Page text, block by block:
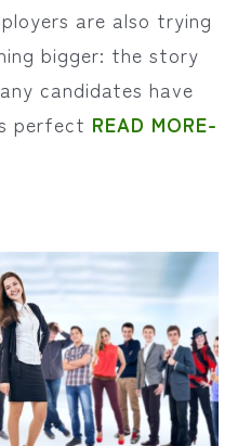
are also trying
bigger: the story
candidates have
perfect READ MORE-